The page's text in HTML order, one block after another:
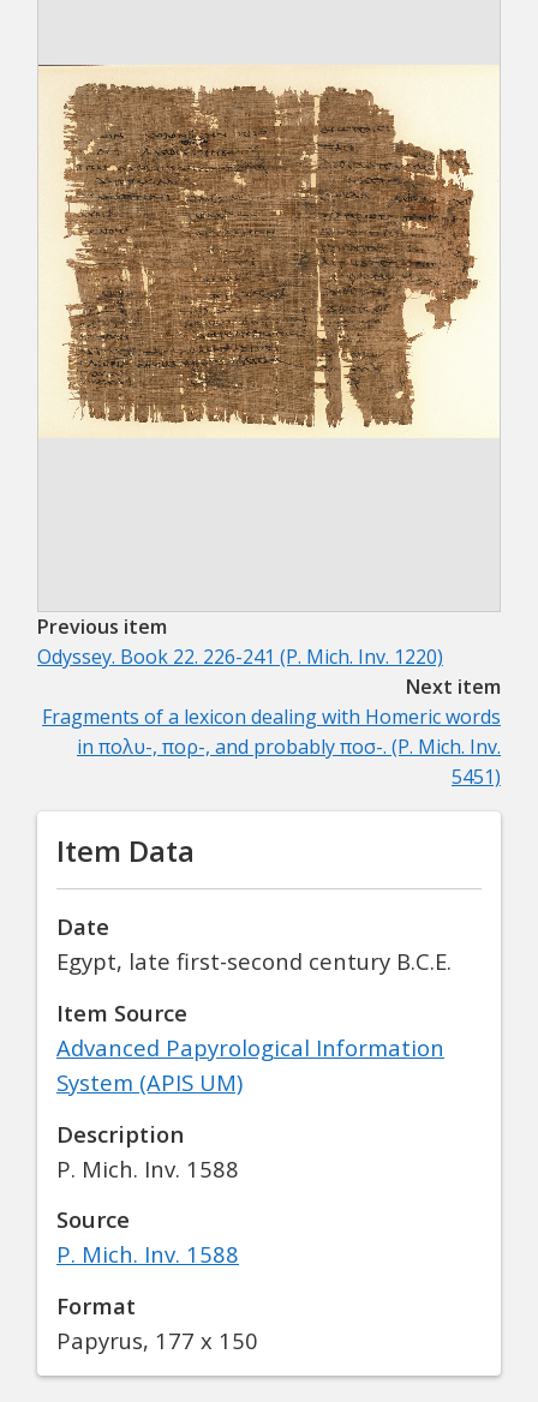
Previous item
Odyssey. Book 22. 226-241 (P. Mich. Inv. 1220)
Next item
Fragments of a lexicon dealing with Homeric words
in πολυ-, πορ-, and probably ποσ-. (P. Mich. Inv.
5451)
Item Data
Date
Egypt, late first-second century B.C.E.
Item Source
Advanced Papyrological Information
System (APIS UM)
Description
P. Mich. Inv. 1588
Source
P. Mich. Inv. 1588
Format
Papyrus, 177 x 150